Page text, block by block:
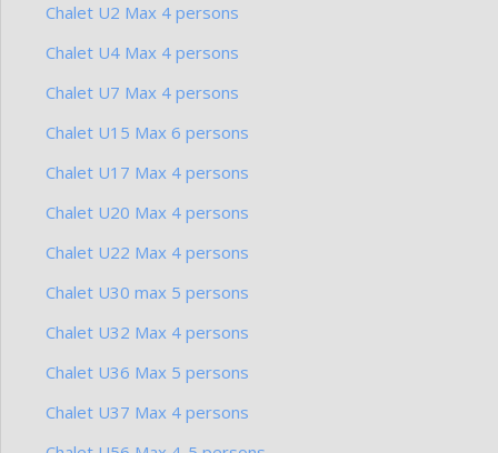
Chalet U2 Max 4 persons
Chalet U4 Max 4 persons
Chalet U7 Max 4 persons
Chalet U15 Max 6 persons
Chalet U17 Max 4 persons
Chalet U20 Max 4 persons
Chalet U22 Max 4 persons
Chalet U30 max 5 persons
Chalet U32 Max 4 persons
Chalet U36 Max 5 persons
Chalet U37 Max 4 persons